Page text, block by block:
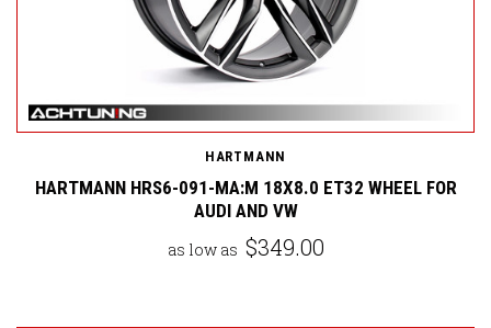
HARTMANN
HARTMANN HRS6-091-MA:M 18X8.0 ET32 WHEEL FOR
AUDI AND VW
as low as $349.00